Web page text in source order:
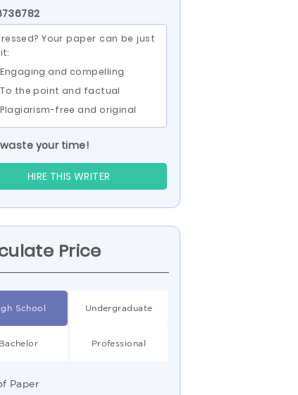
Your paper can be just
Engaging and compelling
To the point and factual
Plagiarism-free and original
waste your time!
HIRE THIS WRITER
Price
School Undergraduate
Bachelor Professional
Paper